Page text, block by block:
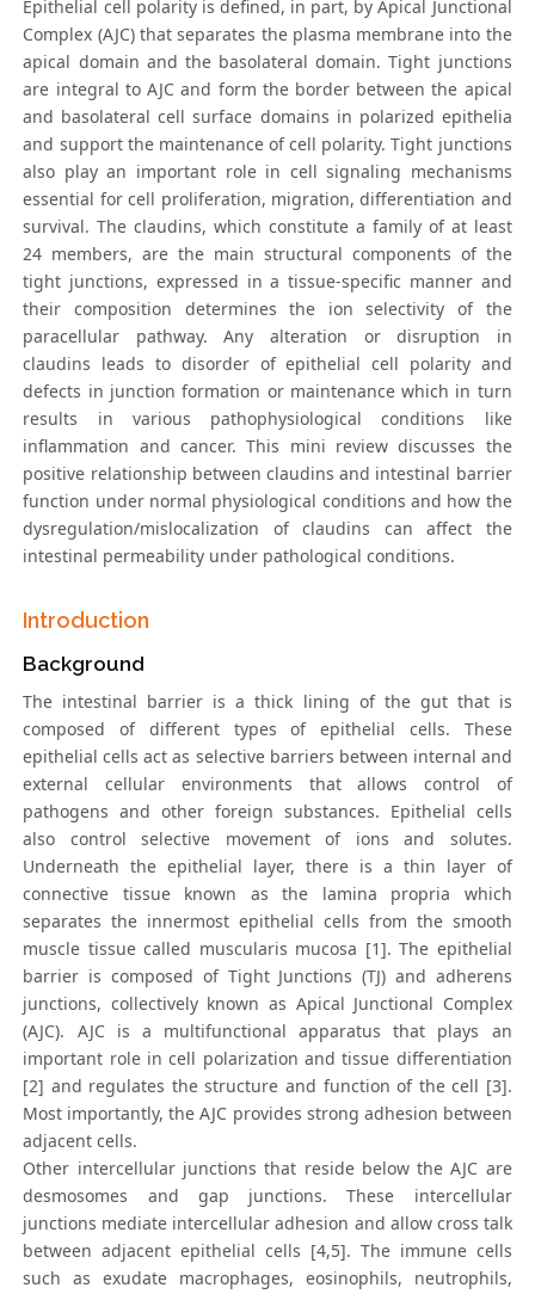
Epithelial cell polarity is defined, in part, by Apical Junctional
Complex (AJC) that separates the plasma membrane into the
apical domain and the basolateral domain. Tight junctions
are integral to AJC and form the border between the apical
and basolateral cell surface domains in polarized epithelia
and support the maintenance of cell polarity. Tight junctions
also play an important role in cell signaling mechanisms
essential for cell proliferation, migration, differentiation and
survival. The claudins, which constitute a family of at least
24 members, are the main structural components of the
tight junctions, expressed in a tissue-specific manner and
their composition determines the ion selectivity of the
paracellular pathway. Any alteration or disruption in
claudins leads to disorder of epithelial cell polarity and
defects in junction formation or maintenance which in turn
results in various pathophysiological conditions like
inflammation and cancer. This mini review discusses the
positive relationship between claudins and intestinal barrier
function under normal physiological conditions and how the
dysregulation/mislocalization of claudins can affect the
intestinal permeability under pathological conditions.
Introduction
Background
The intestinal barrier is a thick lining of the gut that is
composed of different types of epithelial cells. These
epithelial cells act as selective barriers between internal and
external cellular environments that allows control of
pathogens and other foreign substances. Epithelial cells
also control selective movement of ions and solutes.
Underneath the epithelial layer, there is a thin layer of
connective tissue known as the lamina propria which
separates the innermost epithelial cells from the smooth
muscle tissue called muscularis mucosa [1]. The epithelial
barrier is composed of Tight Junctions (TJ) and adherens
junctions, collectively known as Apical Junctional Complex
(AJC). AJC is a multifunctional apparatus that plays an
important role in cell polarization and tissue differentiation
[2] and regulates the structure and function of the cell [3].
Most importantly, the AJC provides strong adhesion between
adjacent cells.
Other intercellular junctions that reside below the AJC are
desmosomes and gap junctions. These intercellular
junctions mediate intercellular adhesion and allow cross talk
between adjacent epithelial cells [4,5]. The immune cells
such as exudate macrophages, eosinophils, neutrophils,